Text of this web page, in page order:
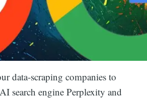
data-scraping companies to
search engine Perplexity and